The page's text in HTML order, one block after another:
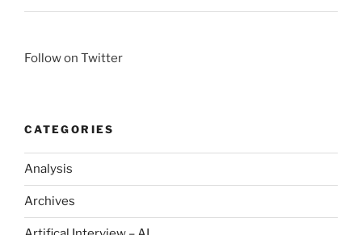
Follow on Twitter
CATEGORIES
Analysis
Archives